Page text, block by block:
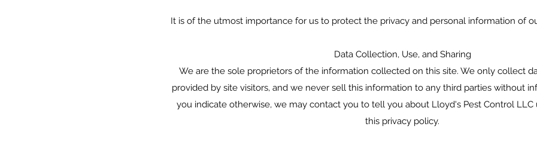
It is of the utmost importance for us to protect the privacy and personal information of
Data Collection, Use, and Sharing
We are the sole proprietors of the information collected on this site. We only collect
provided by site visitors, and we never sell this information to any third parties without
you indicate otherwise, we may contact you to tell you about Lloyd's Pest Control LLC
this privacy policy.